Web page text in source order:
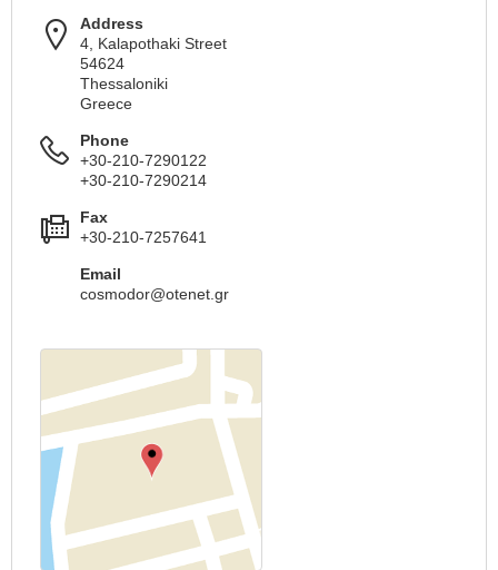
Address
4, Kalapothaki Street
54624
Thessaloniki
Greece
Phone
+30-210-7290122
+30-210-7290214
Fax
+30-210-7257641
Email
cosmodor@otenet.gr